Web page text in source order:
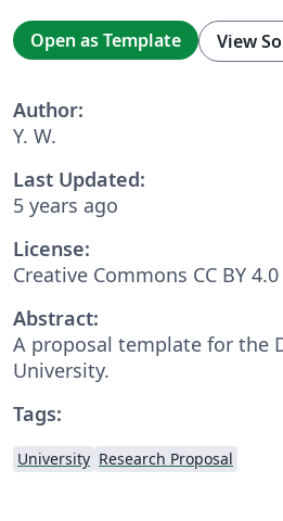
Open as Template View
Author:
Y. W.
Last Updated:
5 years ago
License:
Creative Commons CC BY 4.0
Abstract:
A proposal template for the
University.
Tags:
University Research Proposal